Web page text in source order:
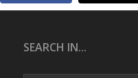
SEARCH IN...